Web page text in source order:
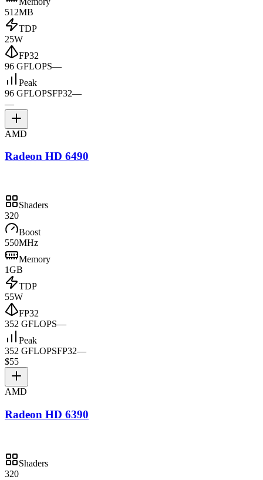
512MB
TDP
25W
FP32
96 GFLOPS—
Peak
96 GFLOPSFP32—
—
AMD
Radeon HD 6490
Shaders
320
Boost
550MHz
Memory
1GB
TDP
55W
FP32
352 GFLOPS—
Peak
352 GFLOPSFP32—
$55
AMD
Radeon HD 6390
Shaders
320